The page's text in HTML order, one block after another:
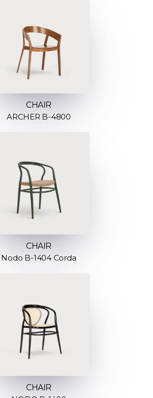
CHAIR
ARCHER B-4800
CHAIR
Nodo B-1404 Corda
CHAIR